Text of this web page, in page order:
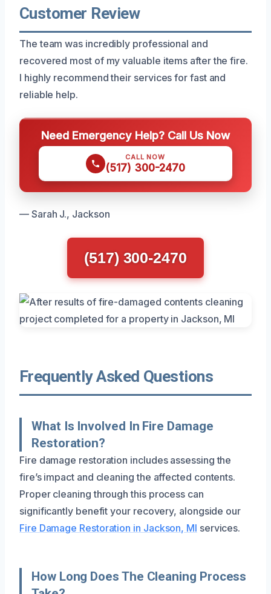
Customer Review
The team was incredibly professional and
recovered most of my valuable items after the fire.
I highly recommend their services for fast and
reliable help.
Need Emergency Help? Call Us Now
CALL NOW
(517) 300-2470
— Sarah J., Jackson
(517) 300-2470
Frequently Asked Questions
What Is Involved In Fire Damage
Restoration?
Fire damage restoration includes assessing the
fire’s impact and cleaning the affected contents.
Proper cleaning through this process can
significantly benefit your recovery, alongside our
Fire Damage Restoration in Jackson, MI services.
How Long Does The Cleaning Process